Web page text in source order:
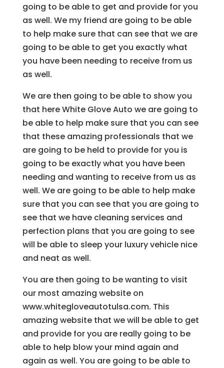
going to be able to get and provide for you
as well. We my friend are going to be able
to help make sure that can see that we are
going to be able to get you exactly what
you have been needing to receive from us
as well.
We are then going to be able to show you
that here White Glove Auto we are going to
be able to help make sure that you can see
that these amazing professionals that we
are going to be held to provide for you is
going to be exactly what you have been
needing and wanting to receive from us as
well. We are going to be able to help make
sure that you can see that you are going to
see that we have cleaning services and
perfection plans that you are going to see
will be able to sleep your luxury vehicle nice
and neat as well.
You are then going to be wanting to visit
our most amazing website on
www.whitegloveautotulsa.com. This
amazing website that we will be able to get
and provide for you are really going to be
able to help blow your mind again and
again as well. You are going to be able to